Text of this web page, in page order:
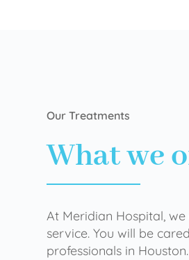
Our Treatments
What we
At Meridian Hospital,
service. You will be
professionals in Houston.